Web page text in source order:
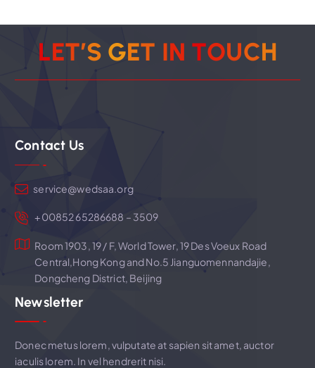
a
i
a
t
i
o
n
LET’S GET IN TOUCH
Contact Us
service@wedsaa.org
+00852 65286688 – 3509
Room 1903, 19 / F, World Tower, 19 Des Voeux Road
Central,Hong Kong and No.5 Jianguomennandajie,
Dongcheng District, Beijing
Newsletter
Donec metus lorem, vulputate at sapien sit amet, auctor
iaculis lorem. In vel hendrerit nisi.